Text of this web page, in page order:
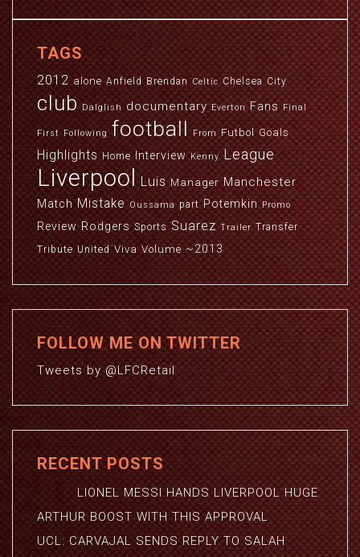
TAGS
2012 alone Anfield Brendan Celtic Chelsea City
club Dalglish documentary Everton Fans Final
First Following football From Futbol Goals
Highlights Home Interview Kenny League
Liverpool Luis Manager Manchester
Match Mistake Oussama part Potemkin Promo
Review Rodgers Sports Suarez Trailer Transfer
Tribute United Viva Volume ~2013
FOLLOW ME ON TWITTER
Tweets by @LFCRetail
RECENT POSTS
LIONEL MESSI HANDS LIVERPOOL HUGE
ARTHUR BOOST WITH THIS APPROVAL
UCL: CARVAJAL SENDS REPLY TO SALAH